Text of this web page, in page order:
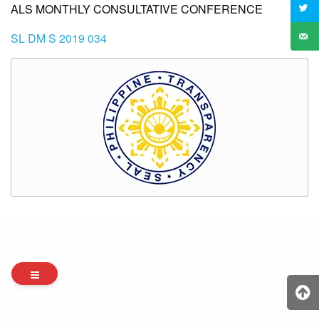
ALS MONTHLY CONSULTATIVE CONFERENCE
SL DM S 2019 034